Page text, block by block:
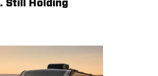
Still Holding